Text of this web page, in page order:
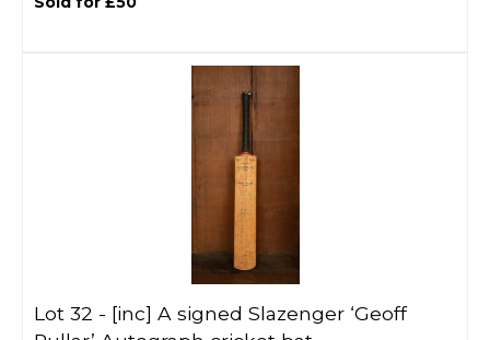
Lot 32 - [inc] A signed Slazenger ‘Geoff